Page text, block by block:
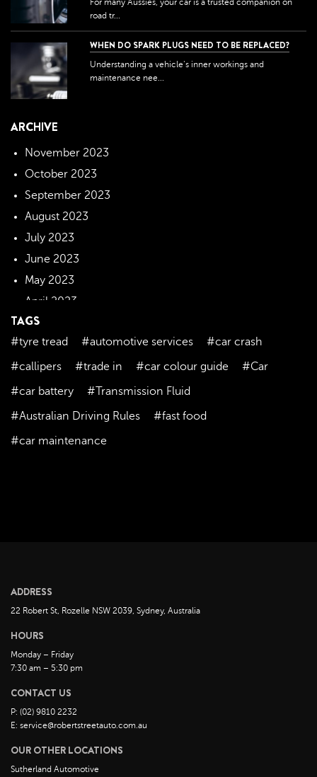
For many Aussies, your car is a trusted companion on
road tr...
WHEN DO SPARK PLUGS NEED TO BE REPLACED?
Understanding a vehicle's inner workings and
maintenance nee...
ARCHIVE
November 2023
October 2023
September 2023
August 2023
July 2023
June 2023
May 2023
April 2023
March 2023
February 2023
January 2023
December 2022
February 2022
December 2021
November 2021
August 2021
July 2021
June 2021
TAGS
#tyre tread #automotive services
#car crash
#callipers
#trade in #car colour guide
#Car
#car battery
#Transmission Fluid
#Australian Driving Rules
#fast food
#car maintenance
ADDRESS
22 Robert St, Rozelle NSW 2039, Sydney, Australia
HOURS
Monday – Friday
7:30 am – 5:30 pm
CONTACT US
P: (02) 9810 2232
E: service@robertstreetauto.com.au
OUR OTHER LOCATIONS
Sutherland Automotive